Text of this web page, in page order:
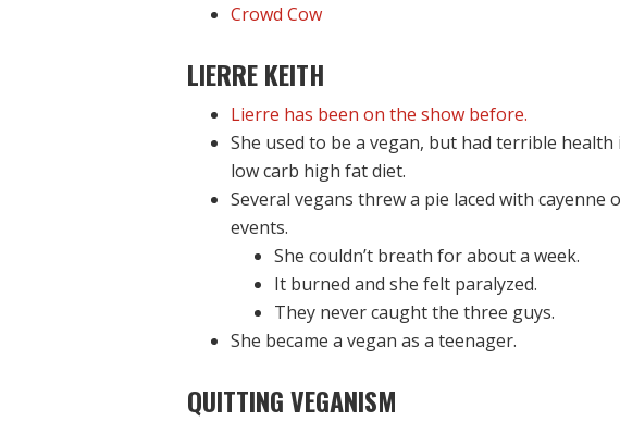
Crowd Cow
LIERRE KEITH
Lierre has been on the show before.
She used to be a vegan, but had terrible
low carb high fat diet.
Several vegans threw a pie laced with
events.
She couldn’t breath for about a week.
It burned and she felt paralyzed.
They never caught the three guys.
She became a vegan as a teenager.
QUITTING VEGANISM